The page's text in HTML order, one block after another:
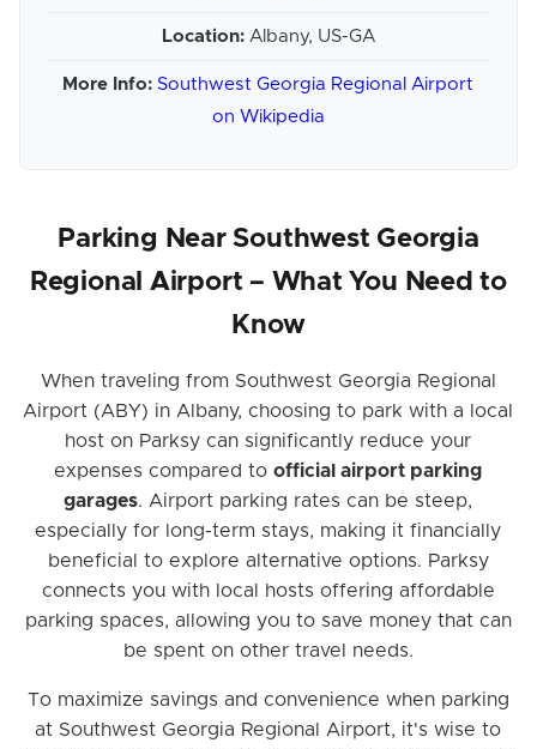
Location:Albany, US-GA
More Info: Southwest Georgia Regional Airport
on Wikipedia
Parking Near Southwest Georgia
Regional Airport – What You Need to
Know
When traveling from Southwest Georgia Regional
Airport (ABY) in Albany, choosing to park with a local
host on Parksy can significantly reduce your
expenses compared toofficial airport parking
garages. Airport parking rates can be steep,
especially for long-term stays, making it financially
beneficial to explore alternative options. Parksy
connects you with local hosts offering affordable
parking spaces, allowing you to save money that can
be spent on other travel needs.
To maximize savings and convenience when parking
at Southwest Georgia Regional Airport, it's wise to